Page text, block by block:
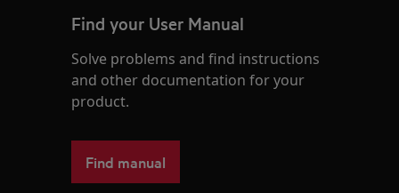
Find your User Manual
Solve problems and find instructions
and other documentation for your
product.
Find manual